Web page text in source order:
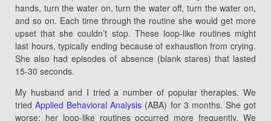
hands, turn the water on, turn the water off, turn the water on,
and so on. Each time through the routine she would get more
upset that she couldn’t stop. These loop-like routines might
last hours, typically ending because of exhaustion from crying.
She also had episodes of absence (blank stares) that lasted
15-30 seconds.
My husband and I tried a number of popular therapies. We
triedApplied Behavioral Analysis (ABA) for 3 months. She got
worse; her loop-like routines occurred more frequently. We